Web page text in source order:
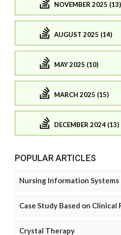
NOVEMBER 2025 (13)
AUGUST 2025 (14)
MAY 2025 (10)
MARCH 2025 (15)
DECEMBER 2024 (13)
POPULAR ARTICLES
Nursing Information Systems
Case Study Based on Clinical
Crystal Therapy